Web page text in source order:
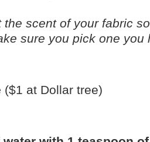
the scent of your fabric
sure you pick one you
($1 at Dollar tree)